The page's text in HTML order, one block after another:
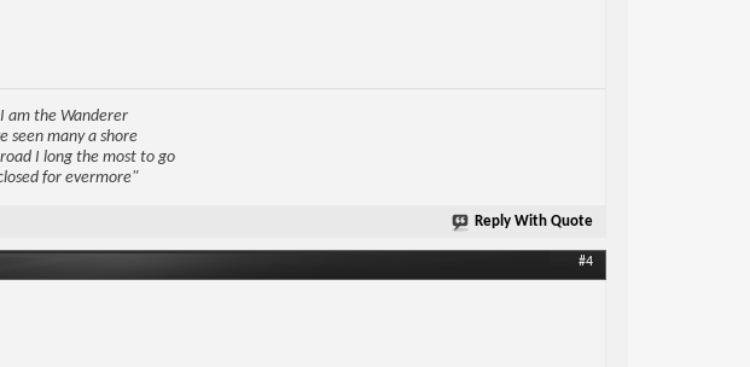
am the Wanderer
seen many a shore
I long the most to go
for evermore"
Reply With Quote
#4